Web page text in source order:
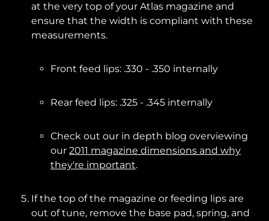
at the very top of your Atlas magazine and
ensure that the width is compliant with these
measurements.
Front feed lips: .330 - .350 internally
Rear feed lips: .325 - .345 internally
Check out our in depth blog overviewing
our 2011 magazine dimensions and why
they're important.
If the top of the magazine or feeding lips are
out of tune, remove the base pad, spring, and